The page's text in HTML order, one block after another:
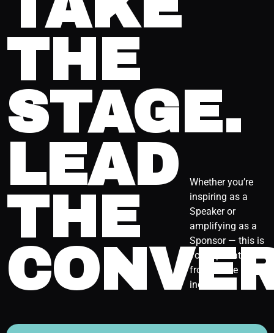
THE
STAGE.
LEAD
THE
Whether you’re
inspiring as a
Speaker or
amplifying as a
Sponsor — this is
your spot at the
front of the
industry.